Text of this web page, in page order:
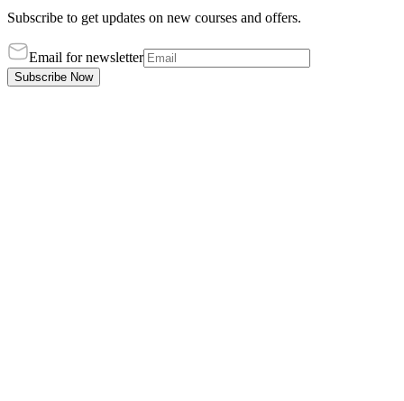
Subscribe to get updates on new courses and offers.
Email for newsletter
Subscribe Now